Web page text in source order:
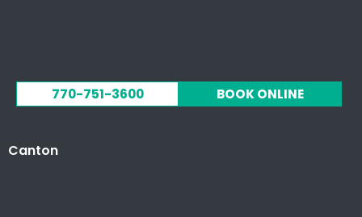
770-751-3600 BOOK ONLINE
Canton